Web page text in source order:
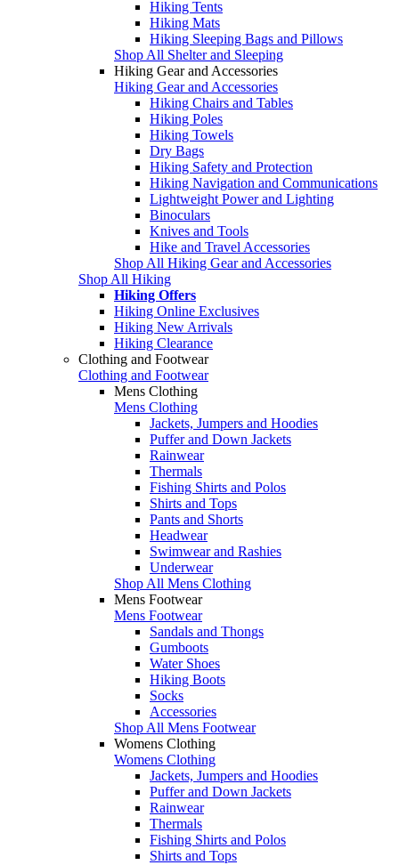
Hiking Tents
Hiking Mats
Hiking Sleeping Bags and Pillows
Shop All Shelter and Sleeping
Hiking Gear and Accessories
Hiking Gear and Accessories
Hiking Chairs and Tables
Hiking Poles
Hiking Towels
Dry Bags
Hiking Safety and Protection
Hiking Navigation and Communications
Lightweight Power and Lighting
Binoculars
Knives and Tools
Hike and Travel Accessories
Shop All Hiking Gear and Accessories
Shop All Hiking
Hiking Offers
Hiking Online Exclusives
Hiking New Arrivals
Hiking Clearance
Clothing and Footwear
Clothing and Footwear
Mens Clothing
Mens Clothing
Jackets, Jumpers and Hoodies
Puffer and Down Jackets
Rainwear
Thermals
Fishing Shirts and Polos
Shirts and Tops
Pants and Shorts
Headwear
Swimwear and Rashies
Underwear
Shop All Mens Clothing
Mens Footwear
Mens Footwear
Sandals and Thongs
Gumboots
Water Shoes
Hiking Boots
Socks
Accessories
Shop All Mens Footwear
Womens Clothing
Womens Clothing
Jackets, Jumpers and Hoodies
Puffer and Down Jackets
Rainwear
Thermals
Fishing Shirts and Polos
Shirts and Tops